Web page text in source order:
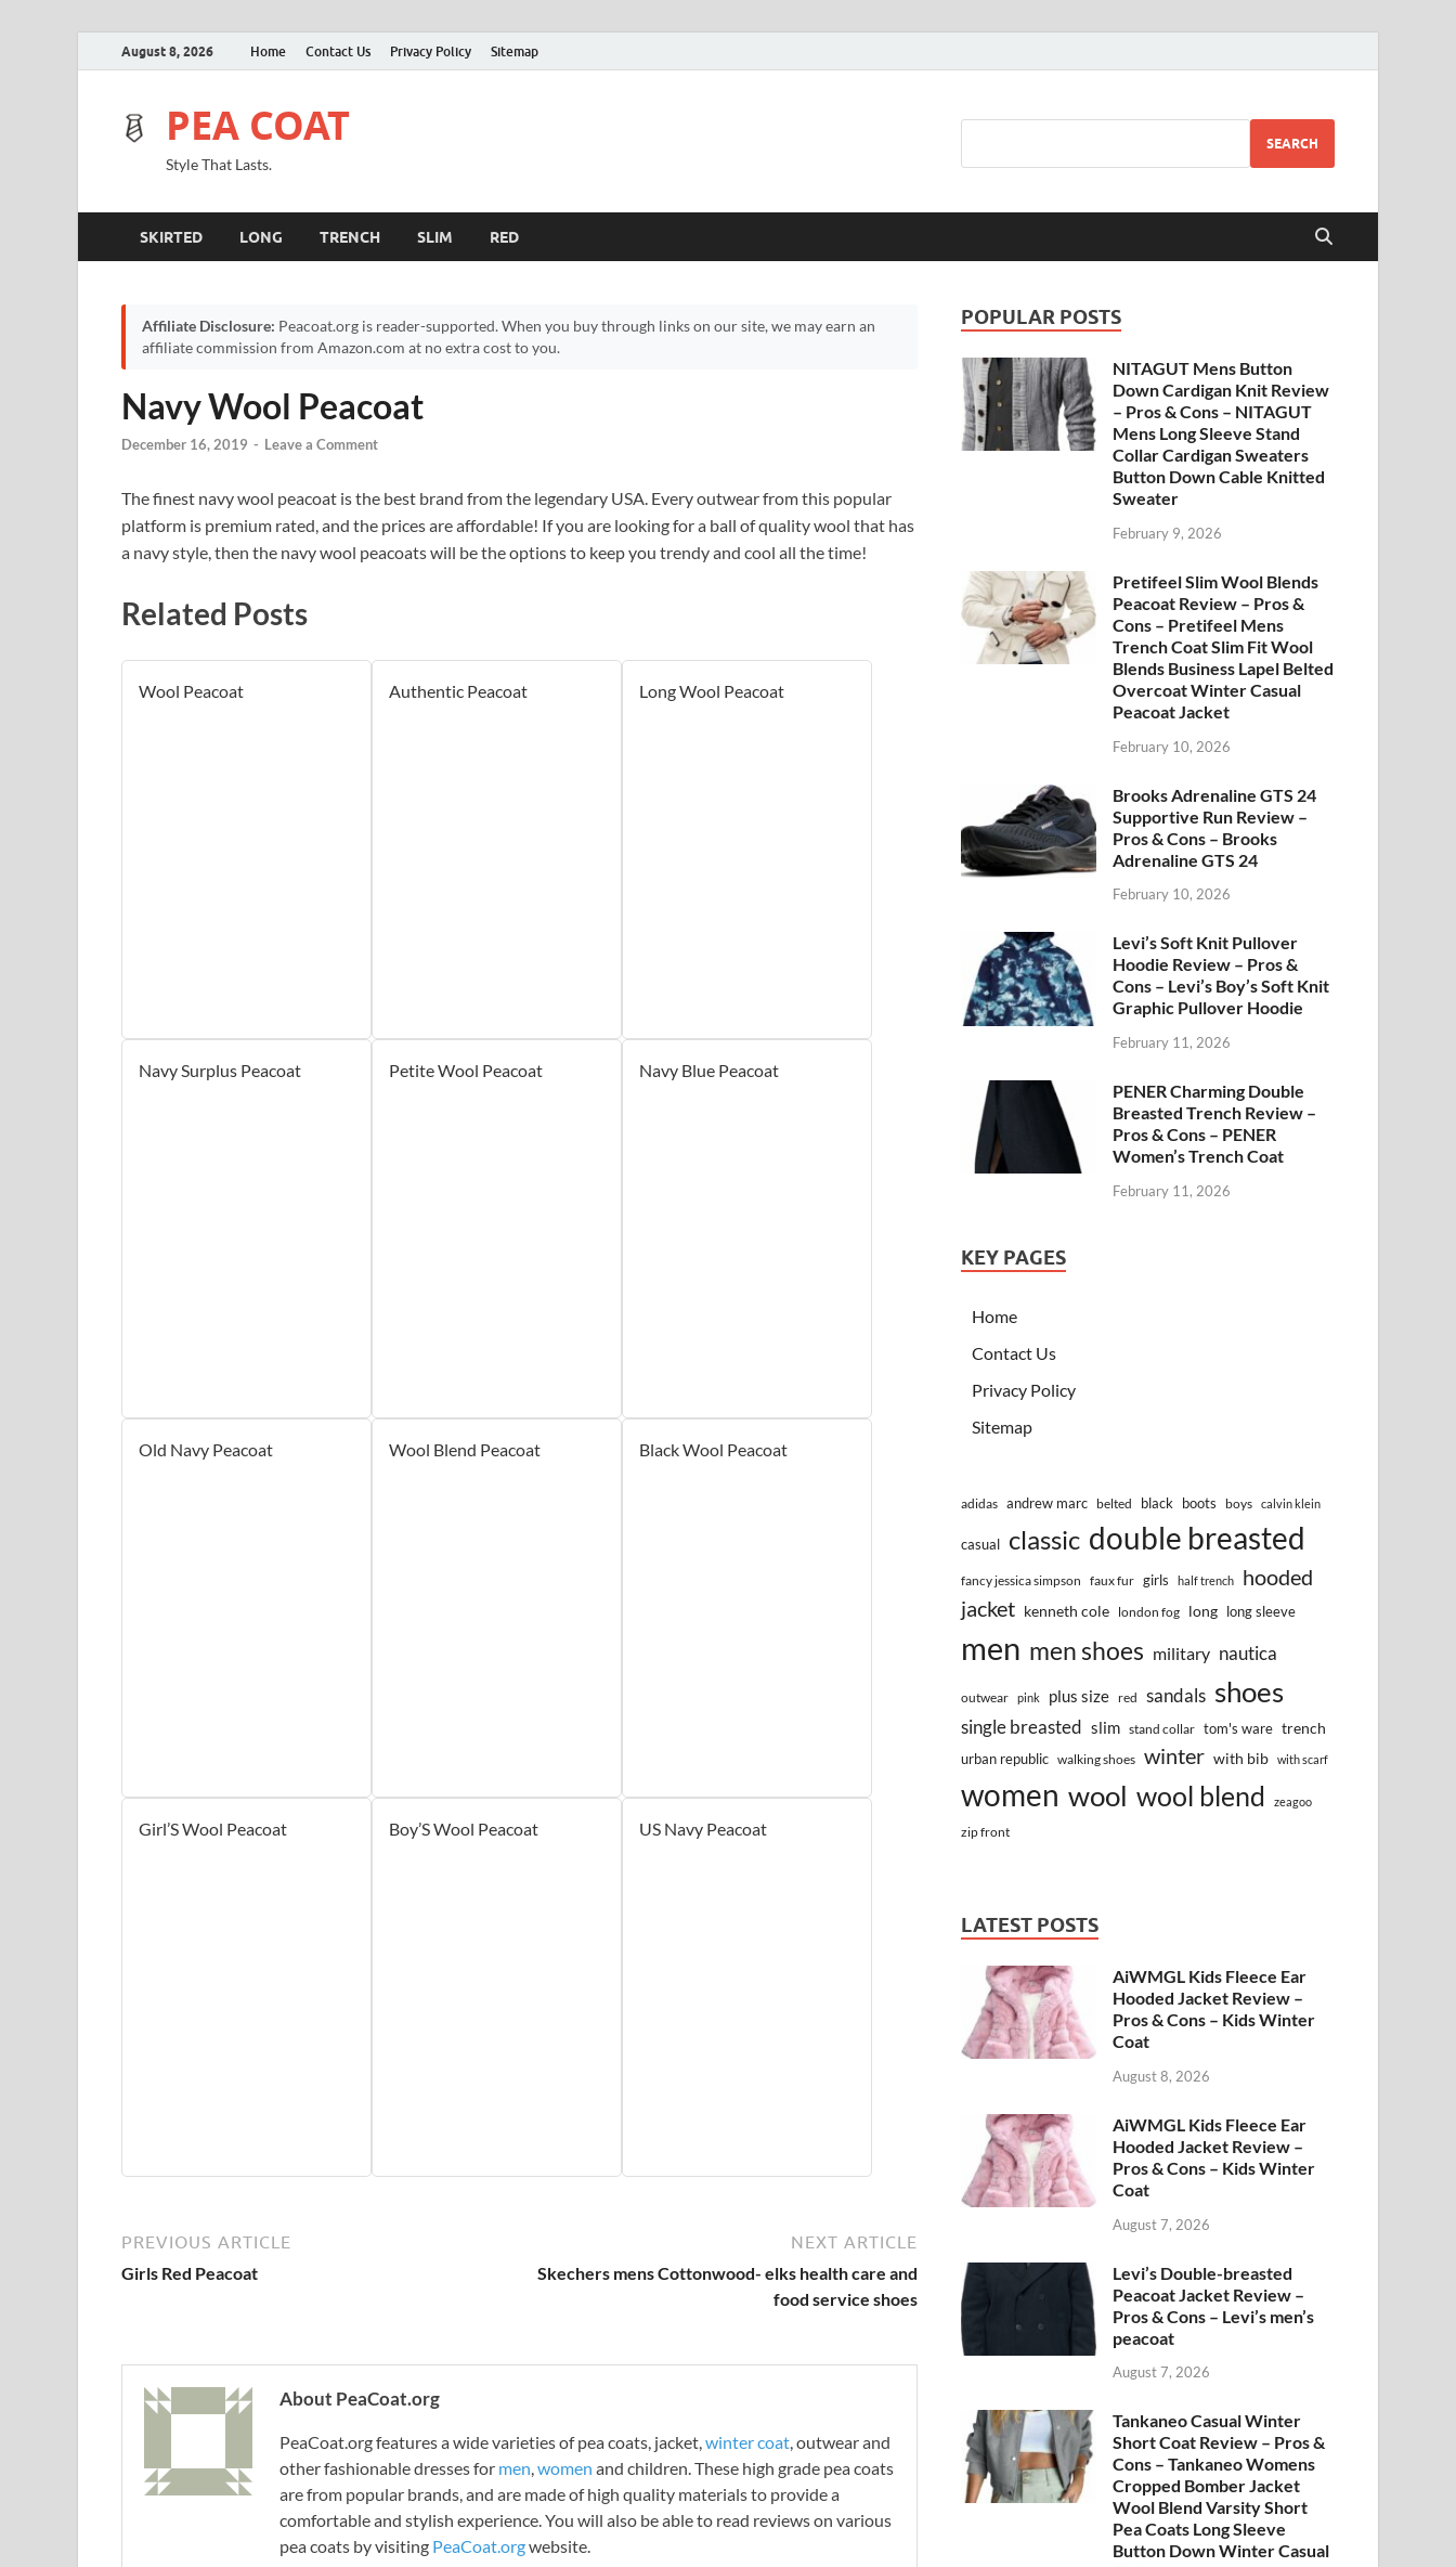
August 8, 2026 Home Contact Us Privacy Policy Sitemap
PEA COAT
Style That Lasts.
SEARCH
SKIRTED LONG TRENCH SLIM RED
Affiliate Disclosure: Peacoat.org is reader-supported. When you buy through links on our site, we may earn an
affiliate commission from Amazon.com at no extra cost to you.
Navy Wool Peacoat
December 16, 2019 - Leave a Comment
The finest navy wool peacoat is the best brand from the legendary USA. Every outwear from this popular
platform is premium rated, and the prices are affordable! If you are looking for a ball of quality wool that has
a navy style, then the navy wool peacoats will be the options to keep you trendy and cool all the time!
Related Posts
Wool Peacoat Authentic Peacoat Long Wool Peacoat
Navy Surplus Peacoat Petite Wool Peacoat Navy Blue Peacoat
Old Navy Peacoat Wool Blend Peacoat Black Wool Peacoat
Girl’S Wool Peacoat Boy’S Wool Peacoat US Navy Peacoat
PREVIOUS ARTICLE
Girls Red Peacoat
NEXT ARTICLE
Skechers mens Cottonwood- elks health care and
food service shoes
About PeaCoat.org
PeaCoat.org features a wide varieties of pea coats, jacket, winter coat , outwear and
other fashionable dresses for men women and children. These high grade pea coats
are from popular brands, and are made of high quality materials to provide a
comfortable and stylish experience. You will also be able to read reviews on various
pea coats by visiting PeaCoat.orgwebsite.
POPULAR POSTS
NITAGUT Mens Button
Down Cardigan Knit Review
– Pros & Cons – NITAGUT
Mens Long Sleeve Stand
Collar Cardigan Sweaters
Button Down Cable Knitted
Sweater
February 9, 2026
Pretifeel Slim Wool Blends
Peacoat Review – Pros &
Cons – Pretifeel Mens
Trench Coat Slim Fit Wool
Blends Business Lapel Belted
Overcoat Winter Casual
Peacoat Jacket
February 10, 2026
Brooks Adrenaline GTS 24
Supportive Run Review –
Pros & Cons – Brooks
Adrenaline GTS 24
February 10, 2026
Levi’s Soft Knit Pullover
Hoodie Review – Pros &
Cons – Levi’s Boy’s Soft Knit
Graphic Pullover Hoodie
February 11, 2026
PENER Charming Double
Breasted Trench Review –
Pros & Cons – PENER
Women’s Trench Coat
February 11, 2026
KEY PAGES
Home
Contact Us
Privacy Policy
Sitemap
adidas andrew marc belted black boots boys calvin klein
casual classic double breasted
fancy jessica simpson faux fur girls half trench
hooded
jacket kenneth cole london fog long long sleeve
men men shoes military nautica
outwear pink plus size red sandals shoes
single breasted slim stand collar tom's ware trench
urban republic walking shoes winter with bib with scarf
women wool wool blend zeagoo
zip front
LATEST POSTS
AiWMGL Kids Fleece Ear
Hooded Jacket Review –
Pros & Cons – Kids Winter
Coat
August 8, 2026
AiWMGL Kids Fleece Ear
Hooded Jacket Review –
Pros & Cons – Kids Winter
Coat
August 7, 2026
Levi’s Double-breasted
Peacoat Jacket Review –
Pros & Cons – Levi’s men’s
peacoat
August 7, 2026
Tankaneo Casual Winter
Short Coat Review – Pros &
Cons – Tankaneo Womens
Cropped Bomber Jacket
Wool Blend Varsity Short
Pea Coats Long Sleeve
Button Down Winter Casual